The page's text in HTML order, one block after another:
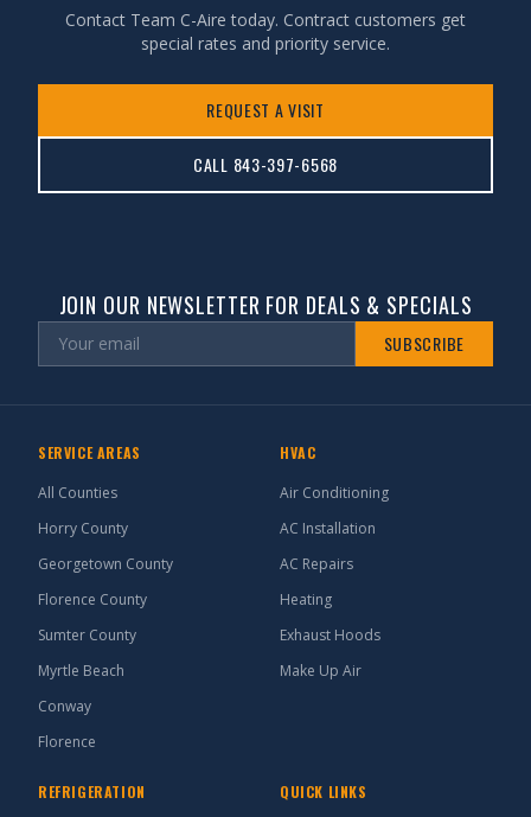
Contact Team C-Aire today. Contract customers get
special rates and priority service.
REQUEST A VISIT
CALL 843-397-6568
JOIN OUR NEWSLETTER FOR DEALS & SPECIALS
SUBSCRIBE
SERVICE AREAS
All Counties
Horry County
Georgetown County
Florence County
Sumter County
Myrtle Beach
Conway
Florence
HVAC
Air Conditioning
AC Installation
AC Repairs
Heating
Exhaust Hoods
Make Up Air
REFRIGERATION QUICK LINKS